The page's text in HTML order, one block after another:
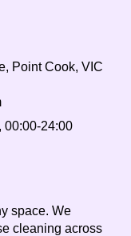
Point Cook, VIC
00:00-24:00
space. We
cleaning across